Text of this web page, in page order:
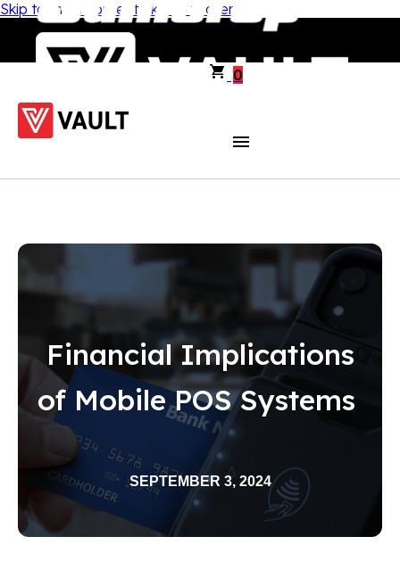
Skip to main content Skip to footer
0
Financial Implications
of Mobile POS Systems
SEPTEMBER 3, 2024